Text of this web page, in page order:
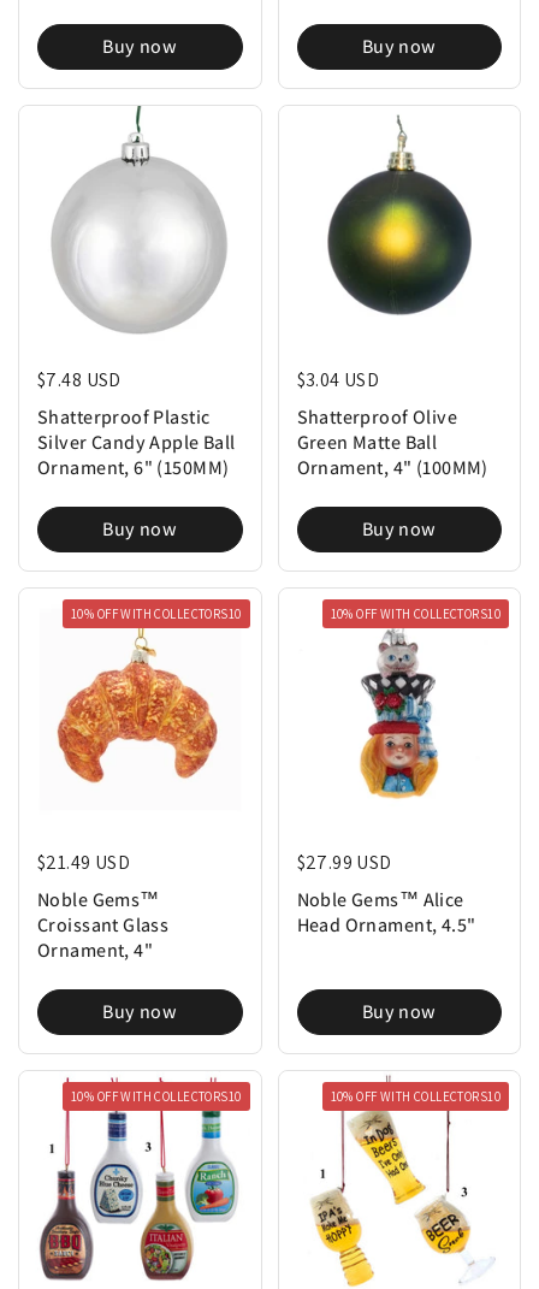
Buy now Buy now
Regular price
$7.48 USD
Shatterproof Plastic
Silver Candy Apple Ball
Ornament, 6" (150MM)
Buy now
Regular price
$3.04 USD
Shatterproof Olive
Green Matte Ball
Ornament, 4" (100MM)
Buy now
Regular price
$21.49 USD
Noble Gems™
Croissant Glass
Ornament, 4"
Buy now
10% OFF WITH COLLECTORS10
Regular price
$27.99 USD
Noble Gems™ Alice
Head Ornament, 4.5"
Buy now
10% OFF WITH COLLECTORS10
10% OFF WITH COLLECTORS10 10% OFF WITH COLLECTORS10